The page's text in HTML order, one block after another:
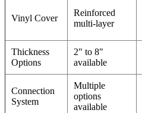
Vinyl Cover
Reinforced
multi-layer
Thickness
Options
2" to 8"
available
Connection
System
Multiple
options
available